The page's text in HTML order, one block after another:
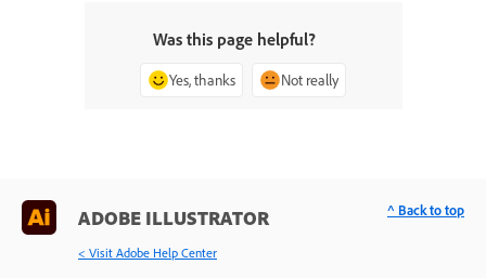
Was this page helpful?
Yes, thanks Not really
ADOBE ILLUSTRATOR
< Visit Adobe Help Center
^ Back to top